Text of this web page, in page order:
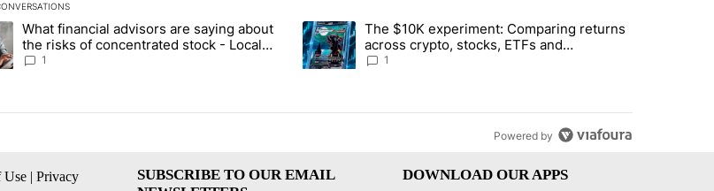
is a list of the most commented articles in the last 7 days.
article titled "What financial advisors are saying about the risks of concentrated stock - Local News 8" with 1 comment.
What financial advisors are saying about
the risks of concentrated stock - Local
News 8
1
A trending article titled "The $10K experiment: Comparing returns
The $10K experiment: Comparing returns
across crypto, stocks, ETFs and
collectibles - Local News 8
1
Powered by
Use | Privacy
SUBSCRIBE TO OUR EMAIL
DOWNLOAD OUR APPS